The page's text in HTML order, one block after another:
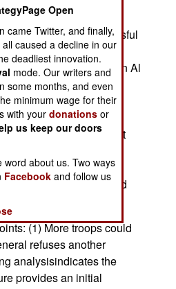
now?
is already a successful
Al Qaeda cannot
up around Iraq,nor can Al
States drives a
funding network. The
a situation whereAl
credibility or must
of focused U.S.
cells and Al
targets for CIA and
(1) More troops could
refuses another
analysisindicates the
provides an initial
Open
came Twitter, and finally,
caused a decline in our
deadliest innovation.
mode. Our writers and
some months, and even
minimum wage for their
with yourdonations or
us keep our doors
about us. Two ways
Facebook and follow us